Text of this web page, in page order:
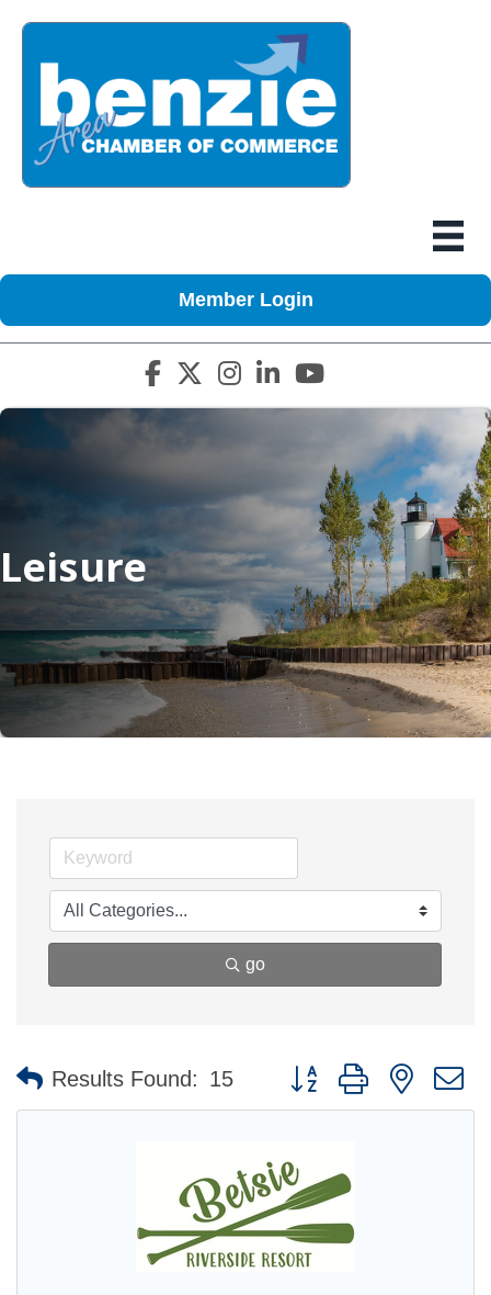
Member Login
Facebook icon
Twitter X icon
Instagram icon
LinkedIn icon
YouTube icon
Leisure
go
Results Found: 15 Button group with nested